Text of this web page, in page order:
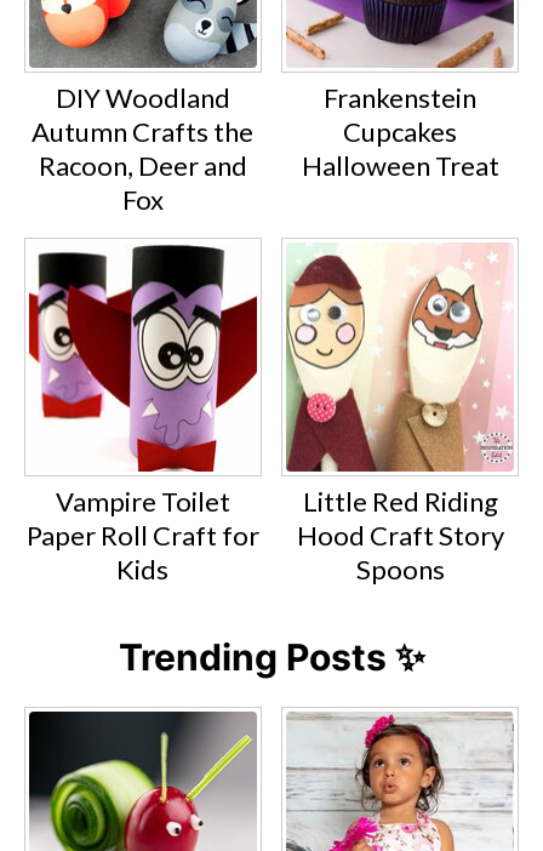
DIY Woodland
Autumn Crafts the
Racoon, Deer and
Fox
Frankenstein
Cupcakes
Halloween Treat
Vampire Toilet
Paper Roll Craft for
Kids
Little Red Riding
Hood Craft Story
Spoons
Trending Posts ✨